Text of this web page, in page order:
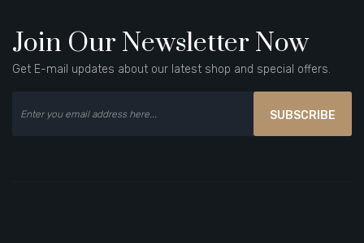
Join Our Newsletter Now
Get E-mail updates about our latest shop and special offers.
SUBSCRIBE